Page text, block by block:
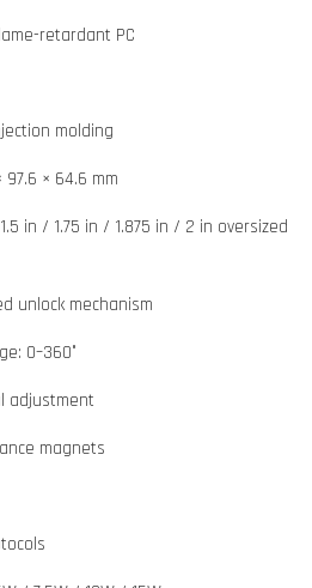
retardant PC
molding
× 64.6 mm
in / 1.75 in / 1.875 in / 2 in oversized
unlock mechanism
0–360°
adjustment
magnets